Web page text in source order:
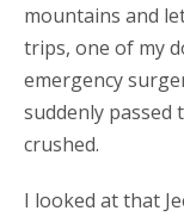
mountains and
trips, one of my
emergency
suddenly passed
crushed.
I looked at that